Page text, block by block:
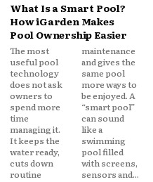
What Is a Smart Pool?
How iGarden Makes
Pool Ownership Easier
The most
useful pool
technology
does not ask
owners to
spend more
time
managing it.
It keeps the
water ready,
cuts down
routine
maintenance
and gives the
same pool
more ways to
be enjoyed. A
“smart pool”
can sound
like a
swimming
pool filled
with screens,
sensors and...